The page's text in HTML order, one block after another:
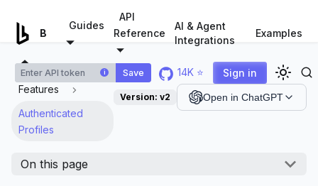
Guides
API
Reference
AI & Agent
Integrations
Examples
i Save 14K ⭐
Sign in
Features
Authenticated
Profiles
Version: v2 Open in ChatGPT
On this page